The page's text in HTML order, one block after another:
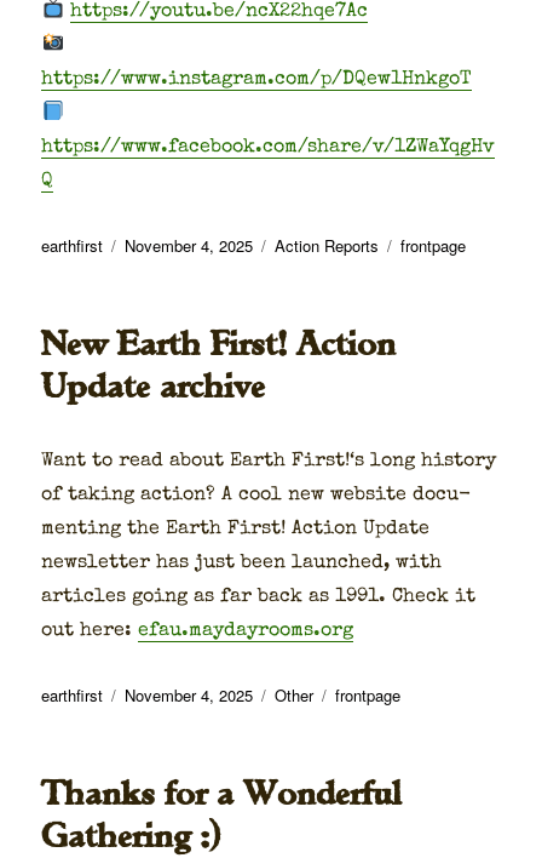
https://youtu.be/ncX22hqe7Ac
https://www.instagram.com/p/DQew1HnkgoT
https://www.facebook.com/share/v/1ZWaYqgHv
Q
Author
earthfirst
Posted
November 4, 2025 Categories
Action Reports Tags
frontpage
New Earth First! Action
Update archive
Want to read about Earth First!‘s long his­to­ry
of tak­ing action? A cool new web­site doc­u­
ment­ing the Earth First! Action Update
newslet­ter has just been launched, with
arti­cles going as far back as 1991. Check it
out here:efau.maydayrooms.org
Author
earthfirst
Posted
November 4, 2025 Categories
Other Tags
frontpage
Thanks for a Wonderful
Gathering :)